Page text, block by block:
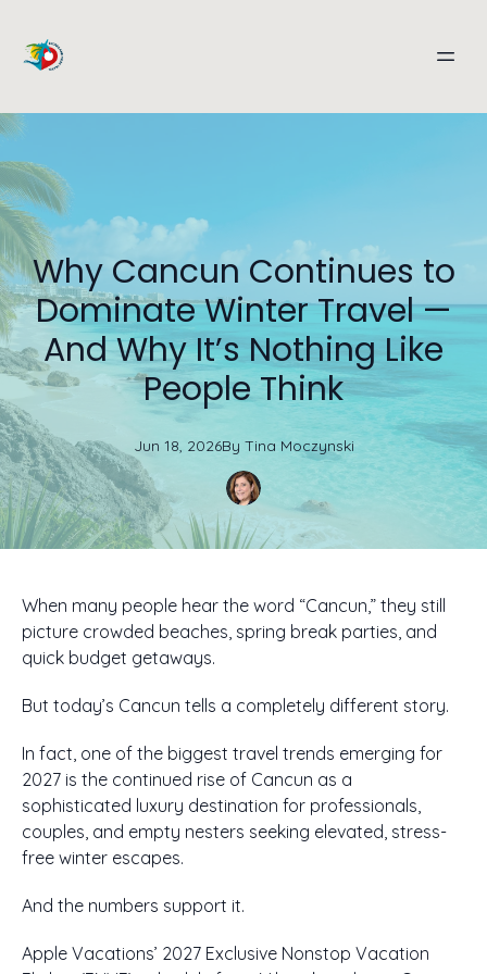
Why Cancun Continues to
Dominate Winter Travel —
And Why It’s Nothing Like
People Think
Jun 18, 2026By Tina Moczynski
When many people hear the word “Cancun,” they still
picture crowded beaches, spring break parties, and
quick budget getaways.
But today’s Cancun tells a completely different story.
In fact, one of the biggest travel trends emerging for
2027 is the continued rise of Cancun as a
sophisticated luxury destination for professionals,
couples, and empty nesters seeking elevated, stress-
free winter escapes.
And the numbers support it.
Apple Vacations’ 2027 Exclusive Nonstop Vacation